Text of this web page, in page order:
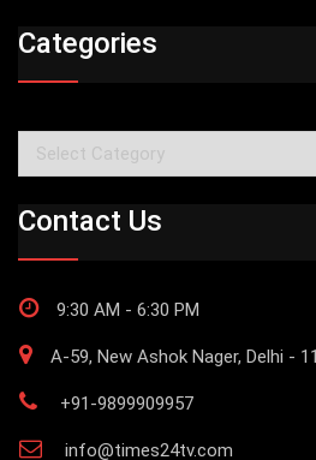
Categories
Categories
Contact Us
9:30 AM - 6:30 PM
A-59, New Ashok Nager, Delhi -
+91-9899909957
info@times24tv.com